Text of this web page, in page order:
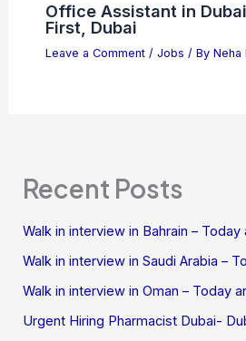
Office Assistant in
First, Dubai
Leave a Comment / Jobs / By Neha
Recent Posts
Walk in interview in Bahrain –
Walk in interview in Saudi Arabia –
Walk in interview in Oman – Today
Urgent Hiring Pharmacist Dubai-